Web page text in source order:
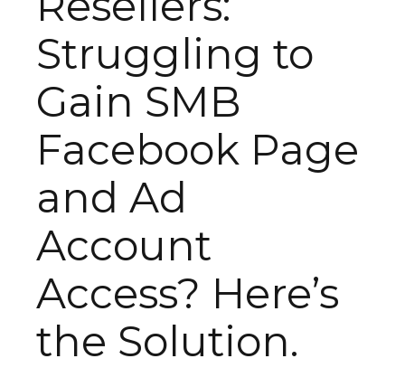
Struggling to
Gain SMB
Facebook Page
and Ad
Account
Access? Here’s
the Solution.